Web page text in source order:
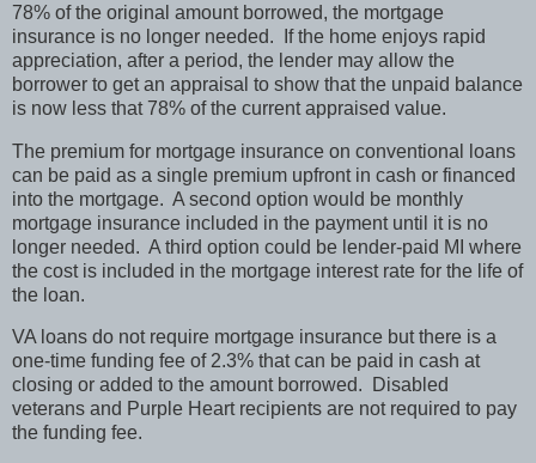
78% of the original amount borrowed, the mortgage
insurance is no longer needed. If the home enjoys rapid
appreciation, after a period, the lender may allow the
borrower to get an appraisal to show that the unpaid balance
is now less that 78% of the current appraised value.
The premium for mortgage insurance on conventional loans
can be paid as a single premium upfront in cash or financed
into the mortgage. A second option would be monthly
mortgage insurance included in the payment until it is no
longer needed. A third option could be lender-paid MI where
the cost is included in the mortgage interest rate for the life of
the loan.
VA loans do not require mortgage insurance but there is a
one-time funding fee of 2.3% that can be paid in cash at
closing or added to the amount borrowed. Disabled
veterans and Purple Heart recipients are not required to pay
the funding fee.